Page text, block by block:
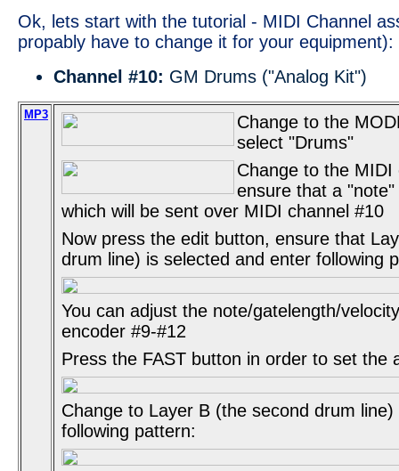
Ok, lets start with the tutorial - MIDI Channel
propably have to change it for your equipment):
Channel #10: GM Drums ("Analog Kit")
MP3
Change to the
select "Drums"
Change to the
ensure that a
which will be sent over MIDI channel #10
Now press the edit button, ensure that
drum line) is selected and enter following
You can adjust the note/gatelength/
encoder #9-#12
Press the FAST button in order to set the
Change to Layer B (the second drum
following pattern: